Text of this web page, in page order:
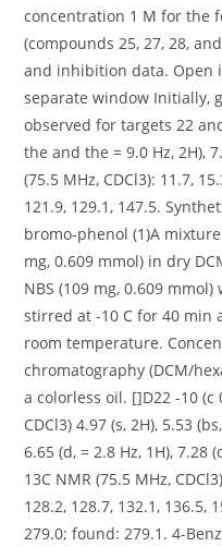
concentration 1 M for the
(compounds 25, 27, 28,
and inhibition data. Open
separate window Initially,
observed for targets 22
the and the = 9.0 Hz, 2H),
(75.5 MHz, CDCl3): 11.7,
121.9, 129.1, 147.5.
bromo-phenol (1)A
mg, 0.609 mmol) in dry
NBS (109 mg, 0.609
stirred at -10 C for 40 min
room temperature.
chromatography (DCM/
a colorless oil. []D22 -10 (c
CDCl3) 4.97 (s, 2H), 5.53
6.65 (d, = 2.8 Hz, 1H), 7.28
13C NMR (75.5 MHz,
128.2, 128.7, 132.1, 136.5,
279.0; found: 279.1. 4-